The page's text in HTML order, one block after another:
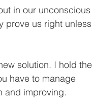
Tax Tech
in our unconscious
prove us right unless
solution. I hold the
have to manage
and improving.